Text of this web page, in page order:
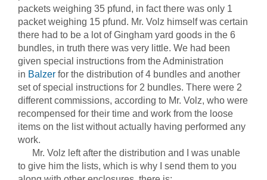
packets weighing 35 pfund, in fact there was only 1
packet weighing 15 pfund. Mr. Volz himself was certain
there had to be a lot of Gingham yard goods in the 6
bundles, in truth there was very little. We had been
given special instructions from the Administration
in Balzer for the distribution of 4 bundles and another
set of special instructions for 2 bundles. There were 2
different commissions, according to Mr. Volz, who were
recompensed for their time and work from the loose
items on the list without actually having performed any
work.
Mr. Volz left after the distribution and I was unable
to give him the lists, which is why I send them to you